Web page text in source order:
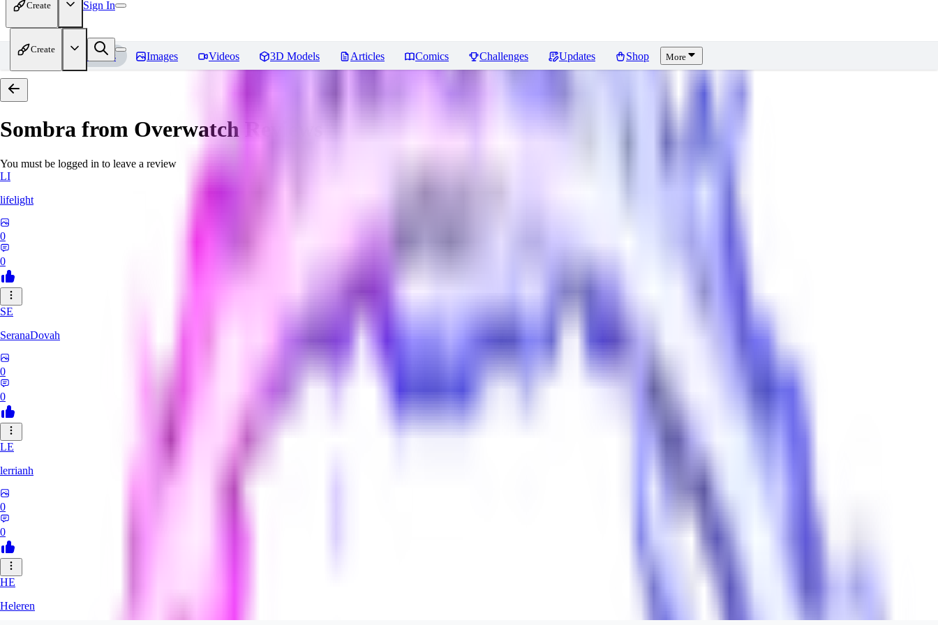
Create Sign In
Create
Home Models Images Videos 3D Models Articles Comics Challenges Updates Shop More
Sombra from Overwatch Reviews
You must be logged in to leave a review
LI
lifelight
0
0
SE
SeranaDovah
0
0
LE
lerrianh
0
0
HE
Heleren